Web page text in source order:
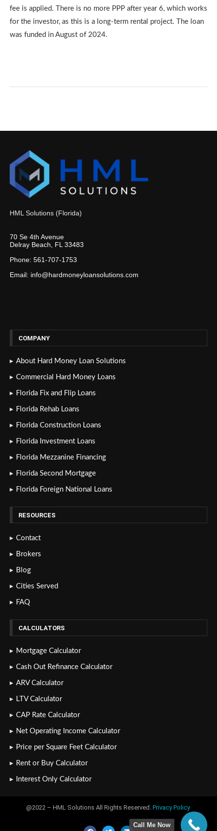
fee is applied. There is no more PPP after year 6, which works
for the investor, as this is a long-term rental project. The loan
was funded in August of 2024.
HML Solutions (Florida)
70 Se 4th Avenue
Delray Beach, FL 33483
Phone: 561-707-1753
Email: info@hardmoneyloansolutions.com
COMPANY
About Hard Money Loan Solutions
Commercial Hard Money Loans
Florida Fix and Flip Loans
Florida Rehab Loans
Florida Construction Loans
Florida Investment Loans
Florida Mezzanine Financing
Florida Second Mortgage
Florida Foreign National Loans
RESOURCES
Contact
Brokers
Blog
Cities Served
FAQ
CALCULATORS
Mortgage Calculator
Cash Out Refinance Calculator
ARV Calculator
LTV Calculator
CAP Rate Calculator
Net Operating Income Calculator
Price per Square Feet Calculator
Rent or Buy Calculator
Interest Only Calculator
@2022 – HML Solutions All Rights Reserved. Privacy Policy
Call Me Now